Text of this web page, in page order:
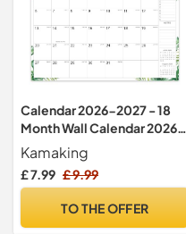
Calendar 2026-2027 - 18
Month Wall Calendar 2026-
2027 UK
Kamaking
£ 7.99 £ 9.99
TO THE OFFER